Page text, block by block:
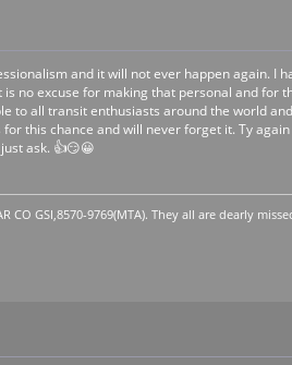
and it will not ever happen again. I
no excuse for making that personal and for
to all transit enthusiasts around the world
this chance and will never forget it. Ty
ask. 👍😏😀
CO GSI,8570-9769(MTA). They all are dearly